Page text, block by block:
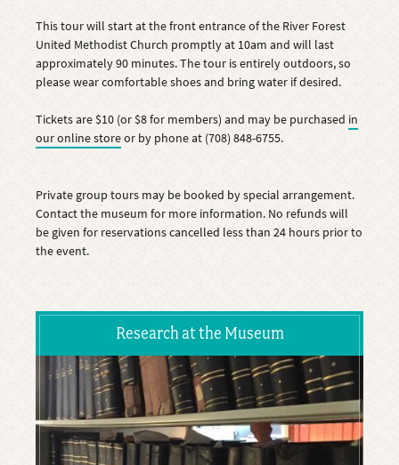
This tour will start at the front entrance of the River Forest
United Methodist Church promptly at 10am and will last
approximately 90 minutes. The tour is entirely outdoors, so
please wear comfortable shoes and bring water if desired.
Tickets are $10 (or $8 for members) and may be purchased in
our online storeor by phone at (708) 848-6755.
Private group tours may be booked by special arrangement.
Contact the museum for more information. No refunds will
be given for reservations cancelled less than 24 hours prior to
the event.
Research at the Museum